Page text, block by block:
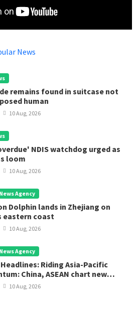
News
remains found in suitcase not
human
10 Aug, 2026
NDIS watchdog urged as
loom
10 Aug, 2026
Agency
Dolphin lands in Zhejiang on
eastern coast
10 Aug, 2026
Agency
Riding Asia-Pacific
China, ASEAN chart new
regional development
10 Aug, 2026